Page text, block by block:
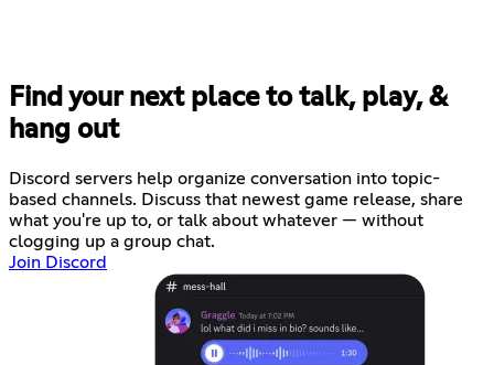
Find your next place to talk, play, &
hang out
Discord servers help organize conversation into topic-
based channels. Discuss that newest game release, share
what you're up to, or talk about whatever — without
clogging up a group chat.
Join Discord